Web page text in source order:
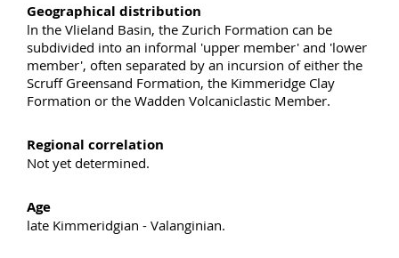
Geographical distribution
ln the Vlieland Basin, the Zurich Formation can be
subdivided into an informal 'upper member' and 'lower
member', often separated by an incursion of either the
Scruff Greensand Formation, the Kimmeridge Clay
Formation or the Wadden Volcaniclastic Member.
Regional correlation
Not yet determined.
Age
late Kimmeridgian - Valanginian.